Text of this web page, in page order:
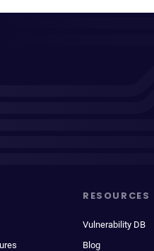
RESOURCES
Vulnerability DB
Blog